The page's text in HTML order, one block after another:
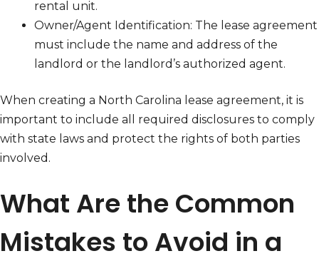
rental unit.
Owner/Agent Identification: The lease agreement
must include the name and address of the
landlord or the landlord’s authorized agent.
When creating a North Carolina lease agreement, it is
important to include all required disclosures to comply
with state laws and protect the rights of both parties
involved.
What Are the Common
Mistakes to Avoid in a